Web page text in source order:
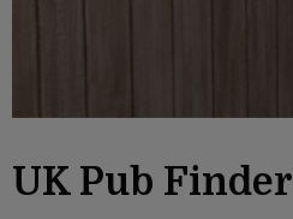
UK Pub Finder